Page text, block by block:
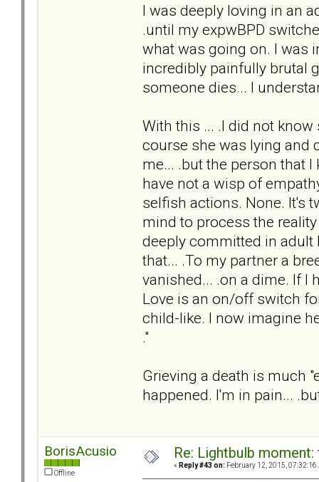
I was deeply loving in an
.until my expwBPD
what was going on. I was
incredibly painfully brutal
someone dies... I
With this ... .I did not
course she was lying and
me... .but the person that
have not a wisp of
selfish actions. None. It's
mind to process the
deeply committed in adult
that... .To my partner a
vanished... .on a dime. If I
Love is an on/off switch
child-like. I now imagine
."
Grieving a death is much
happened. I'm in pain...
BorisAcusio
Offline
Re: Lightbulb
« Reply #43 on: February 12, 2015, 07:32:16